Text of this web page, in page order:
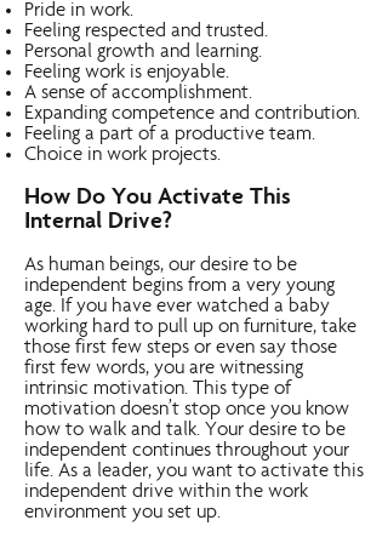
Pride in work.
Feeling respected and trusted.
Personal growth and learning.
Feeling work is enjoyable.
A sense of accomplishment.
Expanding competence and contribution.
Feeling a part of a productive team.
Choice in work projects.
How Do You Activate This
Internal Drive?
As human beings, our desire to be
independent begins from a very young
age. If you have ever watched a baby
working hard to pull up on furniture, take
those first few steps or even say those
first few words, you are witnessing
intrinsic motivation. This type of
motivation doesn’t stop once you know
how to walk and talk. Your desire to be
independent continues throughout your
life. As a leader, you want to activate this
independent drive within the work
environment you set up.